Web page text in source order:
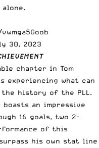
30, 2023
chapter in Tom
experiencing what can
the history of the PLL.
boasts an impressive
16 goals, two 2-
of this
his own stat line